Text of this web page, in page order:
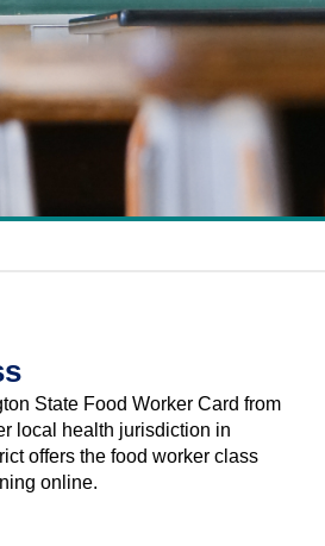
State Food Worker Card from
local health jurisdiction in
offers the food worker class
online.